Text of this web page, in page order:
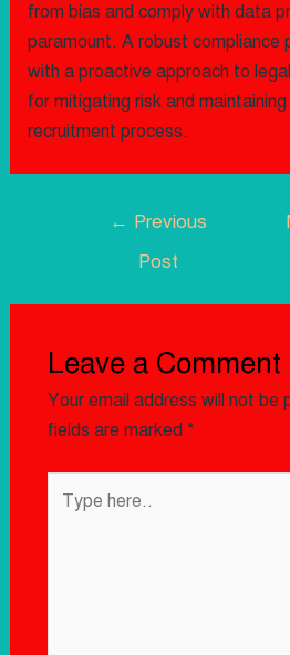
from bias and comply with data
paramount. A robust compliance
with a proactive approach to
for mitigating risk and
recruitment process.
← Previous
Post
Leave a Comment
Your email address will not be
fields are marked *